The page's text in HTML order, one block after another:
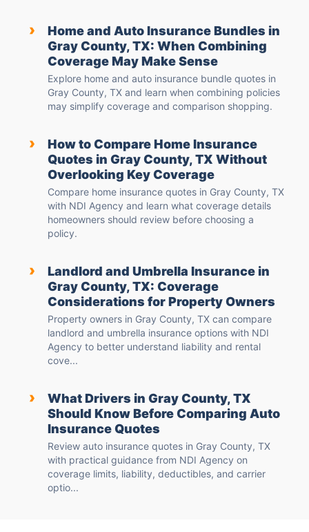
›
Home and Auto Insurance Bundles in
Gray County, TX: When Combining
Coverage May Make Sense
Explore home and auto insurance bundle quotes in
Gray County, TX and learn when combining policies
may simplify coverage and comparison shopping.
›
How to Compare Home Insurance
Quotes in Gray County, TX Without
Overlooking Key Coverage
Compare home insurance quotes in Gray County, TX
with NDI Agency and learn what coverage details
homeowners should review before choosing a
policy.
›
Landlord and Umbrella Insurance in
Gray County, TX: Coverage
Considerations for Property Owners
Property owners in Gray County, TX can compare
landlord and umbrella insurance options with NDI
Agency to better understand liability and rental
cove...
›
What Drivers in Gray County, TX
Should Know Before Comparing Auto
Insurance Quotes
Review auto insurance quotes in Gray County, TX
with practical guidance from NDI Agency on
coverage limits, liability, deductibles, and carrier
optio...